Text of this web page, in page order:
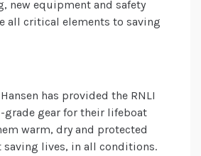
new equipment and safety
all critical elements to saving
has provided the RNLI
gear for their lifeboat
warm, dry and protected
saving lives, in all conditions.